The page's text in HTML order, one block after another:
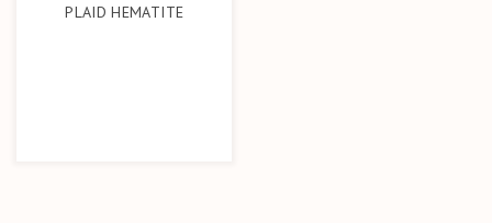
PLAID HEMATITE